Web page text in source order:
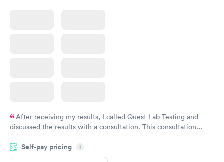
After receiving my results, I called Quest Lab Testing and
discussed the results with a consultation. This consultation
particular situation.
Self-pay pricing i